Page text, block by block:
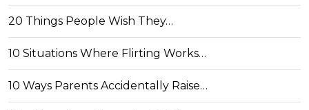
20 Things People Wish They…
10 Situations Where Flirting Works…
10 Ways Parents Accidentally Raise…